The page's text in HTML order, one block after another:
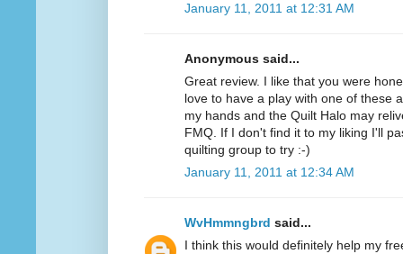
January 11, 2011 at 12:31 AM
Anonymous said...
Great review. I like that you were
love to have a play with one of these
my hands and the Quilt Halo may
FMQ. If I don't find it to my liking I'll
quilting group to try :-)
January 11, 2011 at 12:34 AM
WvHmmngbrd said...
I think this would definitely help my